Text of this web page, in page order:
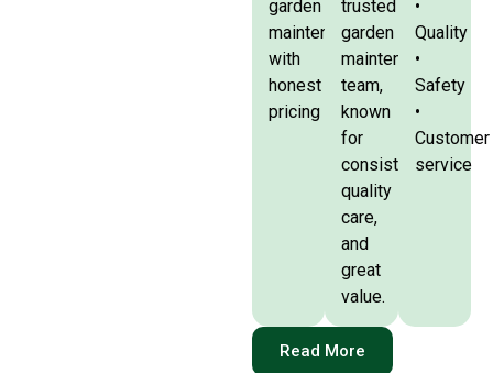
garden
maintenance
with
honest
pricing
trusted
garden
maintenance
team,
known
for
consistency
quality
care,
and
great
value.
•
Quality
•
Safety
•
Customer
service
Read More